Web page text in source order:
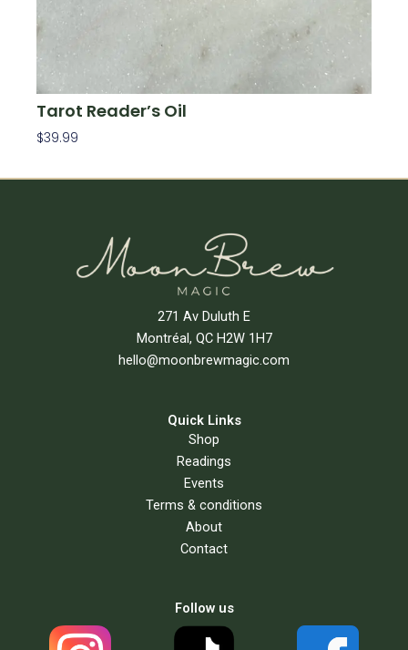
Tarot Reader’s Oil
$39.99
271 Av Duluth E
Montréal, QC H2W 1H7
hello@moonbrewmagic.com
Quick Links
Shop
Readings
Events
Terms & conditions
About
Contact
Follow us